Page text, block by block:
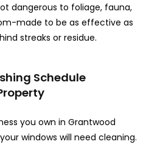
dangerous to foliage, fauna,
made to be as effective as
streaks or residue.
Schedule
you own in Grantwood
windows will need cleaning.